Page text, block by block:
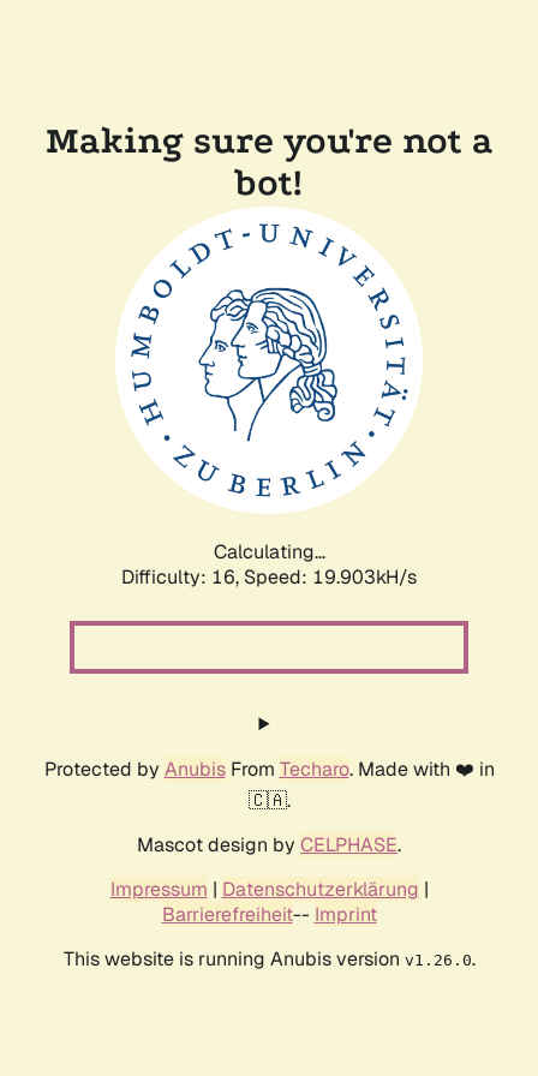
Making sure you're not a
bot!
Calculating...
Difficulty: 16, Speed: 19.903kH/s
Protected by AnubisFrom Techaro. Made with ❤️ in
🇨🇦.
Mascot design by CELPHASE.
Impressum | Datenschutzerklärung |
Barrierefreiheit-- Imprint
This website is running Anubis version v1.26.0.